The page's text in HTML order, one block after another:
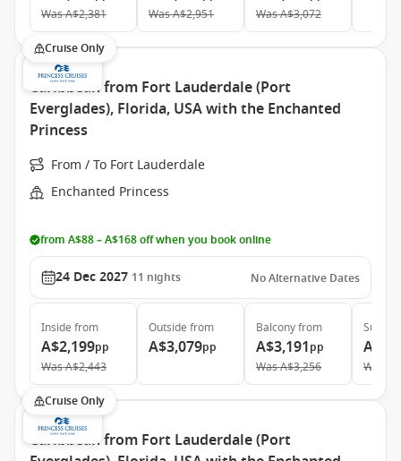
WasA$2,381
WasA$2,951
WasA$3,072
Cruise Only
Caribbean from Fort Lauderdale (Port
Everglades), Florida, USA with the Enchanted
Princess
From / To Fort Lauderdale
Enchanted Princess
from A$88 – A$168 off when you book online
24 Dec 2027 11 nights No Alternative Dates
Inside from
A$2,199pp
WasA$2,443
Outside from
A$3,079pp
Balconyfrom
A$3,191pp
WasA$3,256
Suite
Was
Cruise Only
Caribbean from Fort Lauderdale (Port